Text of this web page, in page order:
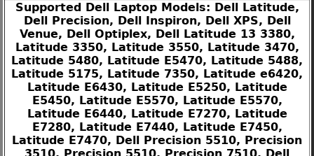
Supported Dell Laptop Models: Dell Latitude,
Dell Precision, Dell Inspiron, Dell XPS, Dell
Venue, Dell Optiplex, Dell Latitude 13 3380,
Latitude 3350, Latitude 3550, Latitude 3470,
Latitude 5480, Latitude E5470, Latitude 5488,
Latitude 5175, Latitude 7350, Latitude e6420,
Latitude E6430, Latitude E5250, Latitude
E5450, Latitude E5570, Latitude E5570,
Latitude E6440, Latitude E7270, Latitude
E7280, Latitude E7440, Latitude E7450,
Latitude E7470, Dell Precision 5510, Precision